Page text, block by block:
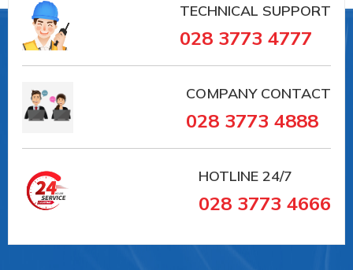
Vacuum connection: G1/4"-MTECHNICAL SUPPORT
028 3773 4777
COMPANY CONTACT
028 3773 4888
HOTLINE 24/7
028 3773 4666